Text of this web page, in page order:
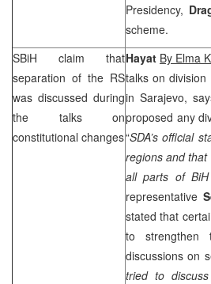
Presidency,
scheme.
SBiH claim that
separation of the RS
was discussed during
the talks on
constitutional changes
Hayat By Elma
talks on
inSarajevo,
proposed any
“SDA’s official
regions and
all parts of
representative
stated that
to strengthen
discussions on
tried to